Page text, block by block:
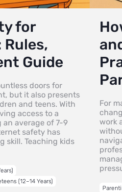
for
Guide
doors for
but it also presents
and teens. With
access to a
average of 7-9
safety has
skill. Teaching kids
(12–14 Years)
For
work